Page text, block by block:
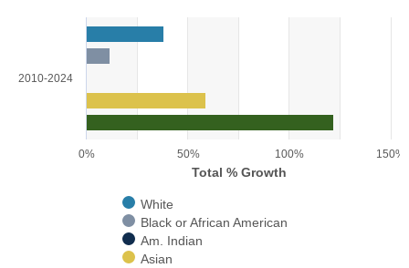
View as data table, Chart
The chart has 1 X axis displaying categories.
The chart has 1 Y axis displaying Total % Growth. Range: 0 to 150.
Total % Growth
0% 50% 100% 150%
White
Black or African American
Am. Indian
Asian
2010-2024